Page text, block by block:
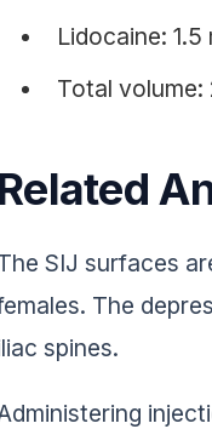
Lidocaine: 1.5
Total volume:
Related
SIJ surfaces
The
spines.